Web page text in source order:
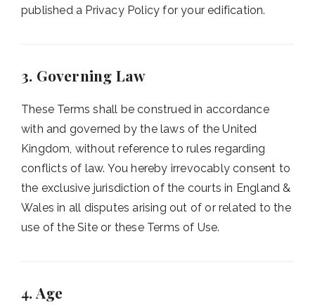
published a Privacy Policy for your edification.
3. Governing Law
These Terms shall be construed in accordance
with and governed by the laws of the United
Kingdom, without reference to rules regarding
conflicts of law. You hereby irrevocably consent to
the exclusive jurisdiction of the courts in England &
Wales in all disputes arising out of or related to the
use of the Site or these Terms of Use.
4. Age